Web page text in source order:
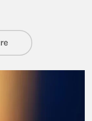
about Managing